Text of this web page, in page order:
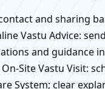
and sharing
Vastu Advice:
and guidance
On-Site Vastu Visit:
System; clear